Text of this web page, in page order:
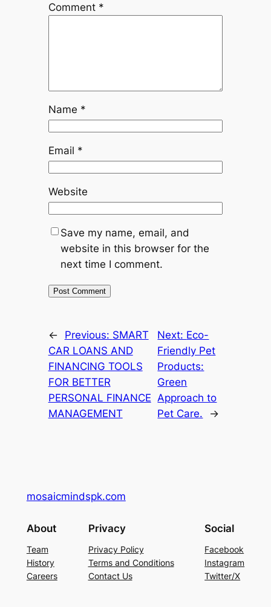
Comment *
Name *
Email *
Website
Save my name, email, and
website in this browser for the
next time I comment.
← Previous: SMART
CAR LOANS AND
FINANCING TOOLS
FOR BETTER
PERSONAL FINANCE
MANAGEMENT
Next: Eco-
Friendly Pet
Products:
Green
Approach to
Pet Care.
→
mosaicmindspk.com
About
Team
History
Careers
Privacy
Privacy Policy
Terms and Conditions
Contact Us
Social
Facebook
Instagram
Twitter/X